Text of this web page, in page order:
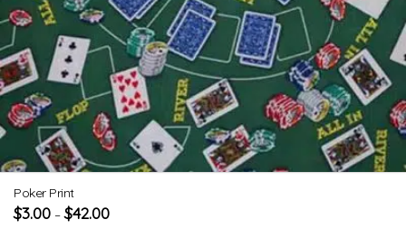
Poker Print
$3.00 –$42.00